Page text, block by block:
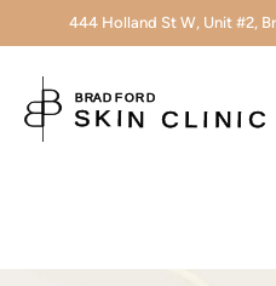
444 Holland St W, Unit #2,